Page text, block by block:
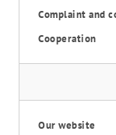
Complaint and
Cooperation
Our website